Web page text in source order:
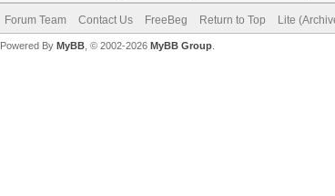
Forum Team Contact Us FreeBeg Return to Top Lite
Powered By MyBB, © 2002-2026 MyBB Group.